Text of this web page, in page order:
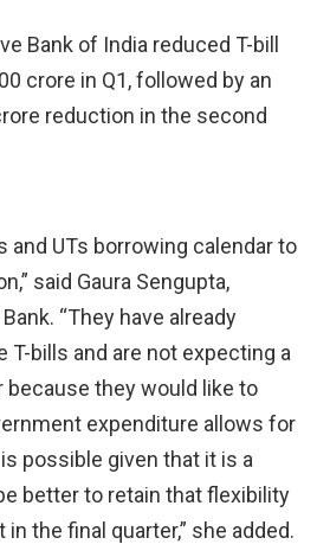
Bank of India reduced T-bill
crore in Q1, followed by an
reduction in the second
and UTs borrowing calendar to
said Gaura Sengupta,
“They have already
T-bills and are not expecting a
because they would like to
expenditure allows for
possible given that it is a
better to retain that flexibility
the final quarter,” she added.